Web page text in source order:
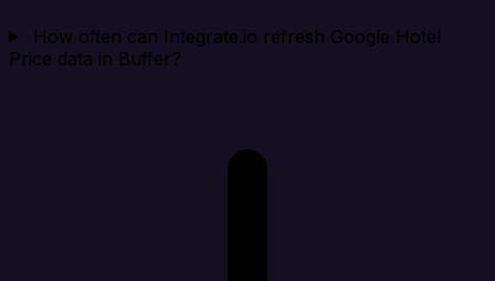
How often can Integrate.io refresh Google Hotel
Price data in Buffer?